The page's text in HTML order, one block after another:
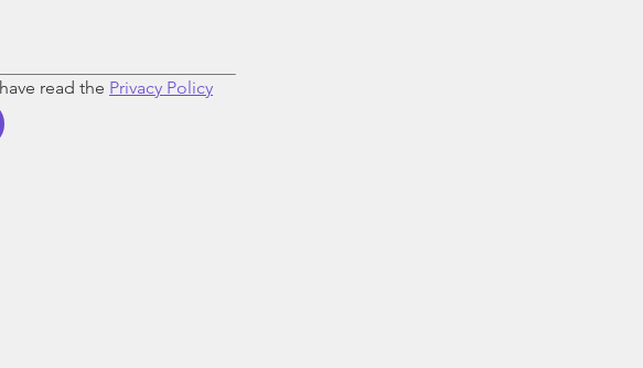
read the Privacy Policy